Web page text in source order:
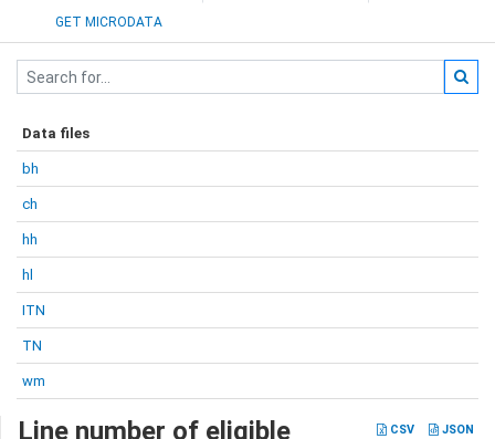
GET MICRODATA
Data files
bh
ch
hh
hl
ITN
TN
wm
CSV JSON
Line number of eligible